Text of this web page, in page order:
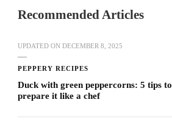
Recommended Articles
UPDATED ON DECEMBER 8, 2025
PEPPERY RECIPES
Duck with green peppercorns: 5 tips to
prepare it like a chef